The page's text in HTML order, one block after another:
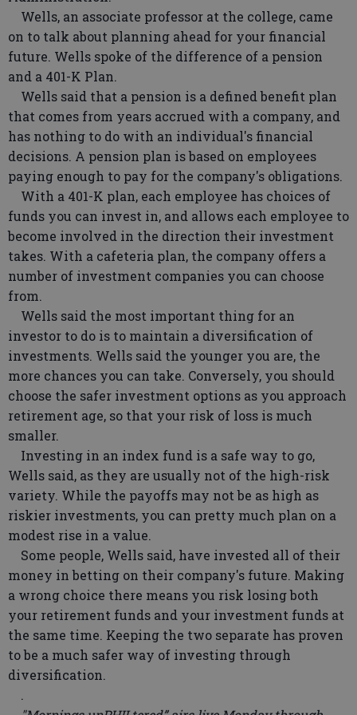
Wells, an associate professor at the college, came
on to talk about planning ahead for your financial
future. Wells spoke of the difference of a pension
and a 401-K Plan.
Wells said that a pension is a defined benefit plan
that comes from years accrued with a company, and
has nothing to do with an individual's financial
decisions. A pension plan is based on employees
paying enough to pay for the company's obligations.
With a 401-K plan, each employee has choices of
funds you can invest in, and allows each employee to
become involved in the direction their investment
takes. With a cafeteria plan, the company offers a
number of investment companies you can choose
from.
Wells said the most important thing for an
investor to do is to maintain a diversification of
investments. Wells said the younger you are, the
more chances you can take. Conversely, you should
choose the safer investment options as you approach
retirement age, so that your risk of loss is much
smaller.
Investing in an index fund is a safe way to go,
Wells said, as they are usually not of the high-risk
variety. While the payoffs may not be as high as
riskier investments, you can pretty much plan on a
modest rise in a value.
Some people, Wells said, have invested all of their
money in betting on their company's future. Making
a wrong choice there means you risk losing both
your retirement funds and your investment funds at
the same time. Keeping the two separate has proven
to be a much safer way of investing through
diversification.
.